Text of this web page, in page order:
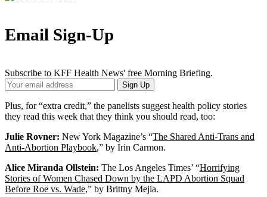
Email Sign-Up
Subscribe to KFF Health News' free Morning Briefing.
Your
Email
Address
Sign Up
Plus, for “extra credit,” the panelists suggest health policy stories
they read this week that they think you should read, too:
Julie Rovner: New York Magazine’s “The Shared Anti-Trans and
Anti-Abortion Playbook,” by Irin Carmon.
Alice Miranda Ollstein: The Los Angeles Times’ “Horrifying
Stories of Women Chased Down by the LAPD Abortion Squad
Before Roe vs. Wade,” by Brittny Mejia.